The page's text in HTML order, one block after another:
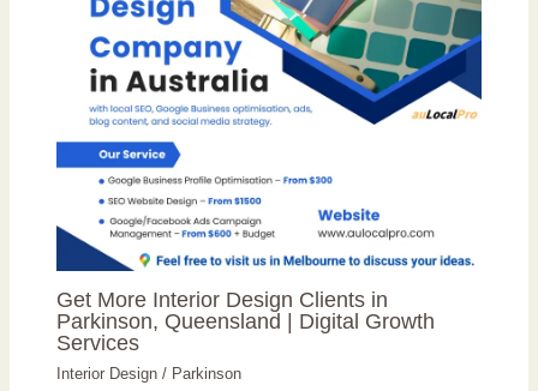
Get More Interior Design Clients in
Parkinson, Queensland | Digital Growth
Services
Interior Design / Parkinson